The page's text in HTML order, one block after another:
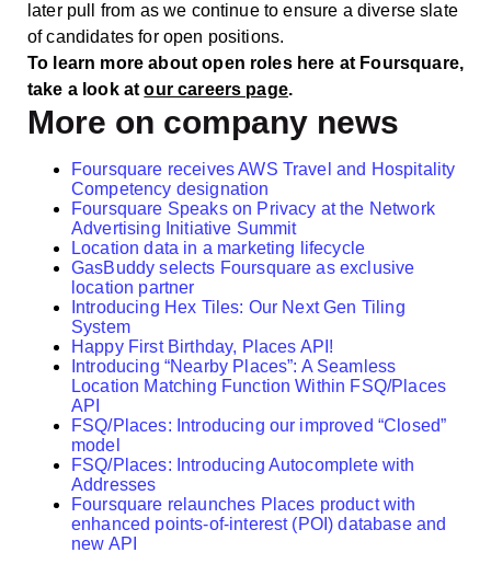
later pull from as we continue to ensure a diverse slate
of candidates for open positions.
To learn more about open roles here at Foursquare,
take a look atour careers page.
More on company news
Foursquare receives AWS Travel and Hospitality
Competency designation
Foursquare Speaks on Privacy at the Network
Advertising Initiative Summit
Location data in a marketing lifecycle
GasBuddy selects Foursquare as exclusive
location partner
Introducing Hex Tiles: Our Next Gen Tiling
System
Happy First Birthday, Places API!
Introducing “Nearby Places”: A Seamless
Location Matching Function Within FSQ/Places
API
FSQ/Places: Introducing our improved “Closed”
model
FSQ/Places: Introducing Autocomplete with
Addresses
Foursquare relaunches Places product with
enhanced points-of-interest (POI) database and
new API